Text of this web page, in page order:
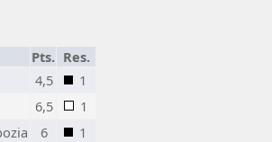
Pts. Res.
4,5
1
6,5
1
6 1